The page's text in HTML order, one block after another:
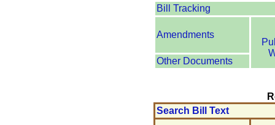
Bill Tracking
Amendments
Other Documents
Search Bill Text